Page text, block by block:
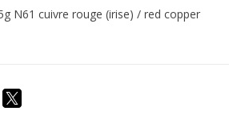
N61 cuivre rouge (irise) / red copper